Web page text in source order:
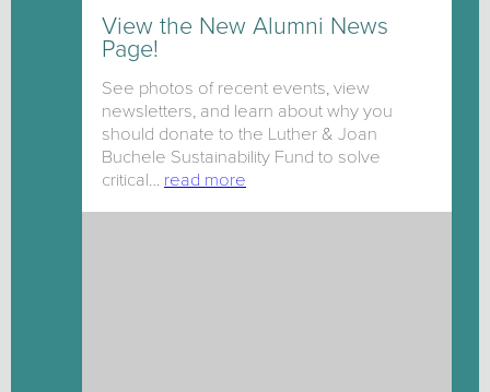
View the New Alumni News
Page!
See photos of recent events, view
newsletters, and learn about why you
should donate to the Luther & Joan
Buchele Sustainability Fund to solve
critical… read more